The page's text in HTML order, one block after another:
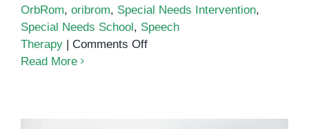
OrbRom, oribrom, Special Needs Intervention,
Special Needs School, Speech
Therapy | Comments Offon
Read More